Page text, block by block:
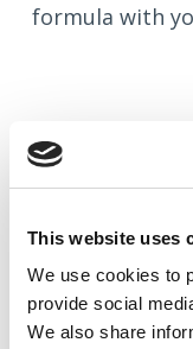
This website uses
We use cookies to
provide social
We also share
formula with